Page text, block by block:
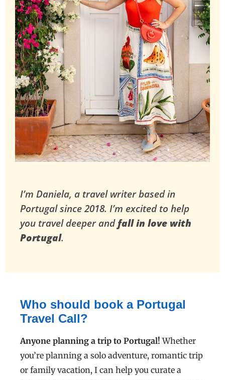
I’m Daniela, a travel writer based in
Portugal since 2018. I’m excited to help
you travel deeper andfall in love with
Portugal.
Who should book a Portugal
Travel Call?
Anyone planning a trip to Portugal!Whether
you’re planning a solo adventure, romantic trip
or family vacation, I can help you curate a